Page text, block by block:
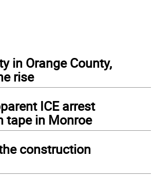
in Orange County,
rise
ICE arrest
tape in Monroe
construction